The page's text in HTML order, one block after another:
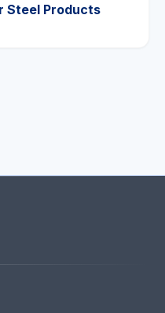
Steel Products